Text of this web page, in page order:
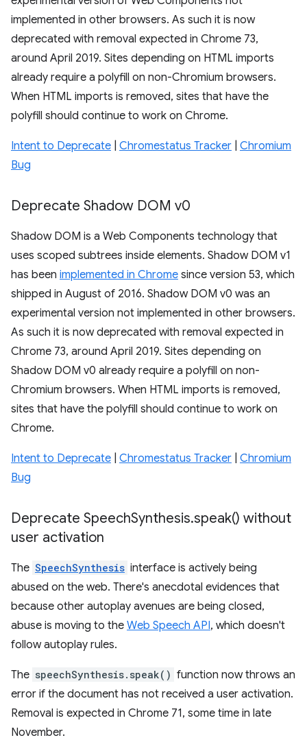
implemented in other browsers. As such it is now
deprecated with removal expected in Chrome 73,
around April 2019. Sites depending on HTML imports
already require a polyfill on non-Chromium browsers.
When HTML imports is removed, sites that have the
polyfill should continue to work on Chrome.
Intent to Deprecate Chromestatus Tracker Chromium
Bug
Deprecate Shadow DOM v0
Shadow DOM is a Web Components technology that
uses scoped subtrees inside elements. Shadow DOM v1
has been implemented in Chrome since version 53, which
shipped in August of 2016. Shadow DOM v0 was an
experimental version not implemented in other browsers.
As such it is now deprecated with removal expected in
Chrome 73, around April 2019. Sites depending on
Shadow DOM v0 already require a polyfill on non-
Chromium browsers. When HTML imports is removed,
sites that have the polyfill should continue to work on
Chrome.
Intent to Deprecate Chromestatus Tracker Chromium
Bug
Deprecate SpeechSynthesis.speak() without
user activation
The SpeechSynthesis interface is actively being
abused on the web. There's anecdotal evidences that
because other autoplay avenues are being closed,
abuse is moving to the Web Speech API, which doesn't
follow autoplay rules.
The speechSynthesis.speak() function now throws an
error if the document has not received a user activation.
Removal is expected in Chrome 71, some time in late
November.